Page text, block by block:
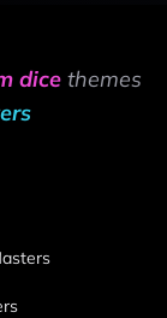
dice themes